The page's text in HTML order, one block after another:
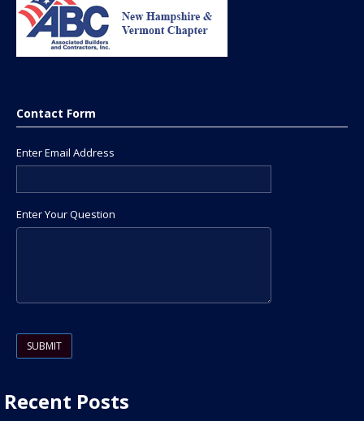
Contact Form
Enter Email Address
Enter Your Question
Recent Posts